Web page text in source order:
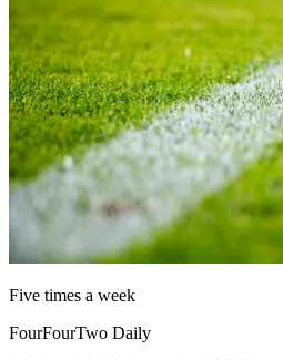
Five times a week
FourFourTwo Daily